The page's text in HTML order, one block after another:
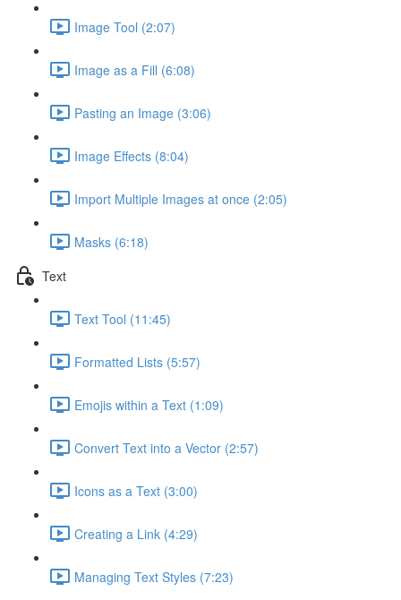
Image Tool (2:07)
Image as a Fill (6:08)
Pasting an Image (3:06)
Image Effects (8:04)
Import Multiple Images at once (2:05)
Masks (6:18)
Text
Text Tool (11:45)
Formatted Lists (5:57)
Emojis within a Text (1:09)
Convert Text into a Vector (2:57)
Icons as a Text (3:00)
Creating a Link (4:29)
Managing Text Styles (7:23)